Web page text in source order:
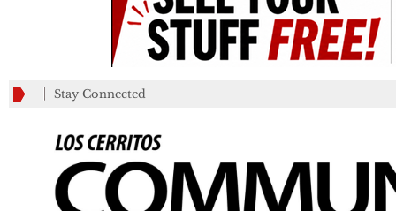
Stay Connected